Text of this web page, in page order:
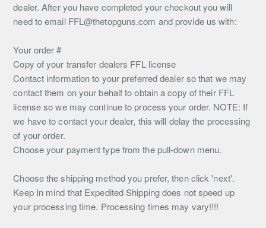
dealer. After you have completed your checkout you will
need to email FFL@thetopguns.com and provide us with:
Your order #
Copy of your transfer dealers FFL license
Contact information to your preferred dealer so that we may
contact them on your behalf to obtain a copy of their FFL
license so we may continue to process your order. NOTE: If
we have to contact your dealer, this will delay the processing
of your order.
Choose your payment type from the pull-down menu.
Choose the shipping method you prefer, then click 'next'.
Keep In mind that Expedited Shipping does not speed up
your processing time. Processing times may vary!!!!